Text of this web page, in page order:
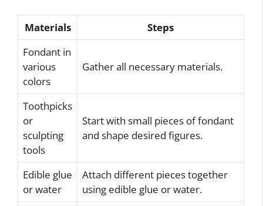
Materials
Steps
Fondant in
various
colors
Gather all necessary materials.
Toothpicks
or
sculpting
tools
Start with small pieces of fondant
and shape desired figures.
Edible glue
or water
Attach different pieces together
using edible glue or water.